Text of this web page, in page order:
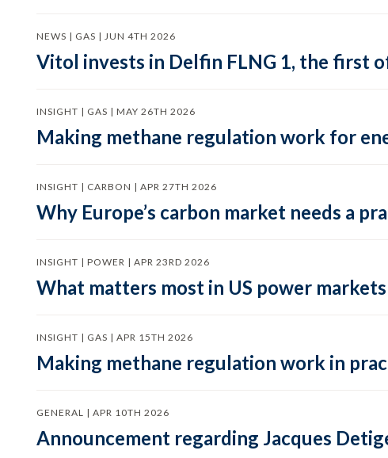
NEWS | GAS | JUN 4TH 2026
Vitol invests in Delfin FLNG 1, the first
INSIGHT | GAS | MAY 26TH 2026
Making methane regulation work for
INSIGHT | CARBON | APR 27TH 2026
Why Europe’s carbon market needs a
INSIGHT | POWER | APR 23RD 2026
What matters most in US power
INSIGHT | GAS | APR 15TH 2026
Making methane regulation work in
GENERAL | APR 10TH 2026
Announcement regarding Jacques